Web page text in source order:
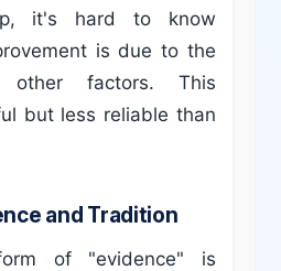
it's hard to know
is due to the
other factors. This
but less reliable than
and Tradition
of "evidence" is